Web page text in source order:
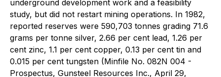
underground development work and a feasibility
study, but did not restart mining operations. In 1982,
reported reserves were 590,703 tonnes grading 71.6
grams per tonne silver, 2.66 per cent lead, 1.26 per
cent zinc, 1.1 per cent copper, 0.13 per cent tin and
0.015 per cent tungsten (Minfile No. 082N 004 -
Prospectus, Gunsteel Resources Inc., April 29,